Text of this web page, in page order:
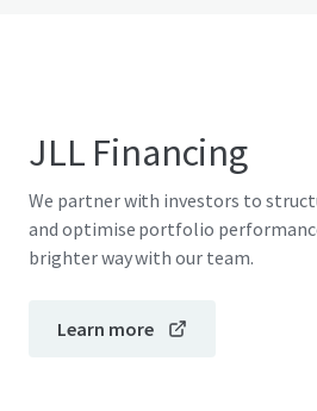
JLL Financing
We partner with investors to
and optimise portfolio
brighter way with our team.
Learn more